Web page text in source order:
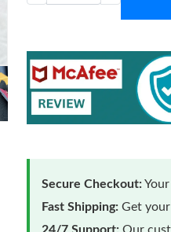
Secure Checkout:
Fast Shipping: Get
24/7 Support: Our